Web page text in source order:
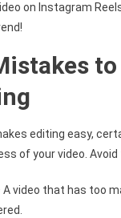
on Instagram
editing easy,
of your video.
A video that has too